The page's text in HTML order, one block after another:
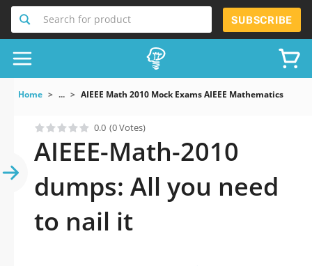
Search for product SUBSCRIBE
Home ... AIEEE Math 2010 Mock Exams AIEEE Mathematics 2010
0.0 (0 Votes)
AIEEE-Math-2010
dumps: All you need
to nail it